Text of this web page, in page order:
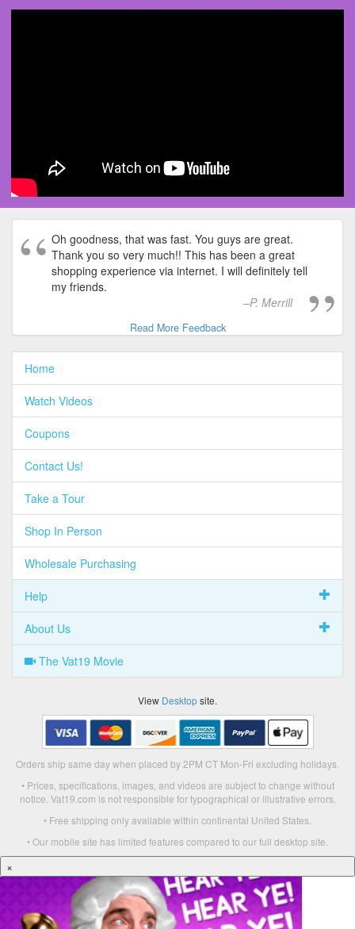
Oh goodness, that was fast. You guys are great.
Thank you so very much!! This has been a great
shopping experience via internet. I will definitely tell
my friends.
P. Merrill
Read More Feedback
Home
Watch Videos
Coupons
Contact Us!
Take a Tour
Shop In Person
Wholesale Purchasing
Help
About Us
The Vat19 Movie
View Desktopsite.
Orders ship same day when placed by 2PM CT Mon-Fri excluding holidays.
• Prices, specifications, images, and videos are subject to change without
notice. Vat19.com is not responsible for typographical or illustrative errors.
• Free shipping only available within continental United States.
• Our mobile site has limited features compared to our full desktop site.
×